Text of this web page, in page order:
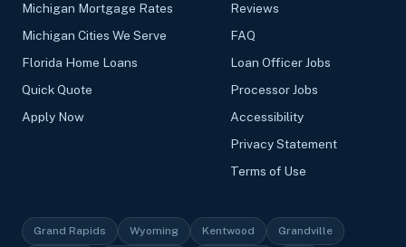
Michigan Mortgage Rates
Michigan Cities We Serve
Florida Home Loans
Quick Quote
Apply Now
Reviews
FAQ
Loan Officer Jobs
Processor Jobs
Accessibility
Privacy Statement
Terms of Use
Grand Rapids Wyoming Kentwood Grandville